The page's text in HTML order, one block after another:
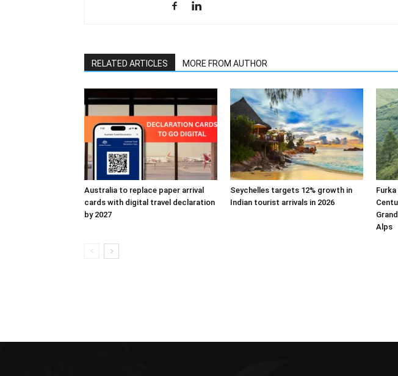
RELATED ARTICLES MORE FROM AUTHOR
Australia to replace paper arrival
cards with digital travel declaration
by 2027
Seychelles targets 12% growth in
Indian tourist arrivals in 2026
Alps